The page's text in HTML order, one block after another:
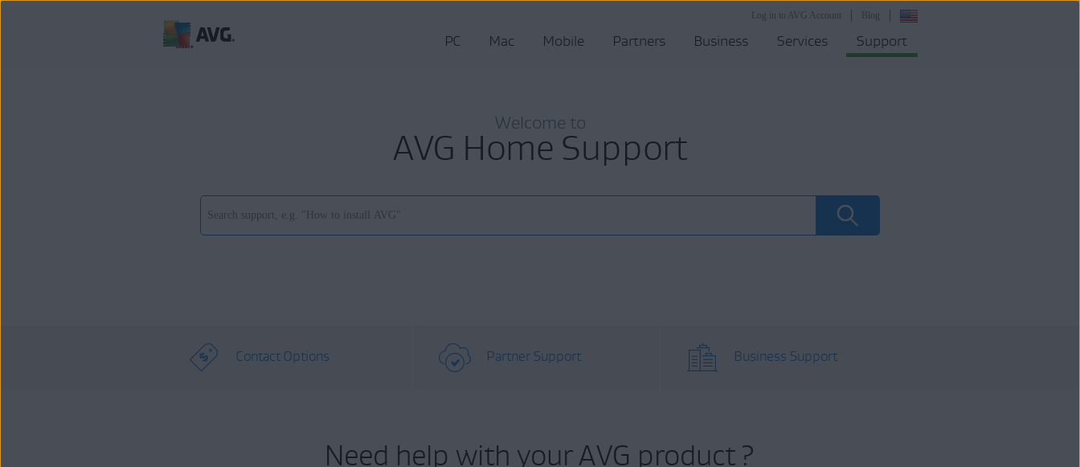
Blog
Log in to AVG Account
PC Mac Mobile Partners Business Services Support
Welcome to
AVG Home Support
Contact Options Partner Support Business Support
Need help with your AVG product ?